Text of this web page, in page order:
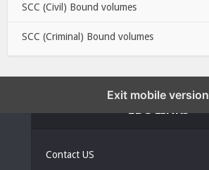
SCC (Civil) Bound volumes
SCC (Criminal) Bound volumes
Contact US
Exit mobile version